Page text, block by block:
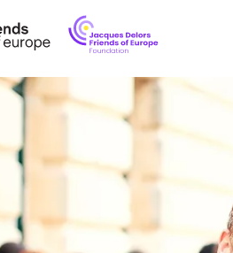
Friends
of
Europe
OUR
OUR